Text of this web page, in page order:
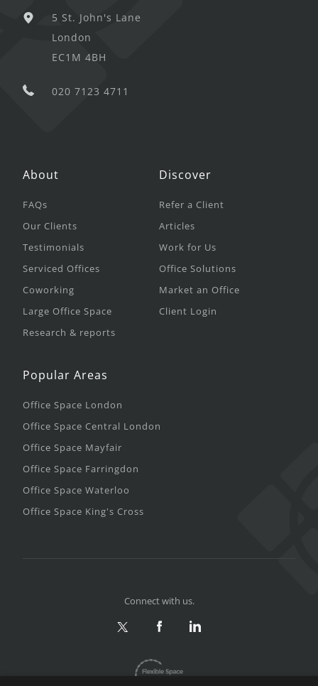
5 St. John's Lane
London
EC1M 4BH
020 7123 4711
About
FAQs
Our Clients
Testimonials
Serviced Offices
Coworking
Large Office Space
Research & reports
Discover
Refer a Client
Articles
Work for Us
Office Solutions
Market an Office
Client Login
Popular Areas
Office Space London
Office Space Central London
Office Space Mayfair
Office Space Farringdon
Office Space Waterloo
Office Space King's Cross
Connect with us.